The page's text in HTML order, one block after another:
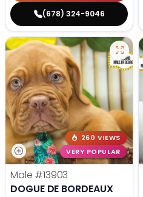
(678) 324-9046
260 VIEWS
VERY POPULAR
Male #13903
DOGUE DE BORDEAUX